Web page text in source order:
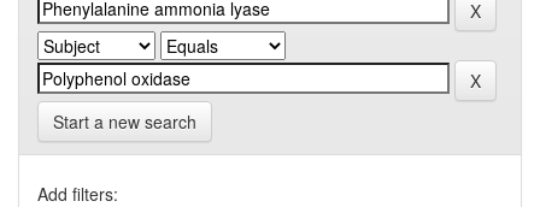
Start a new search
Add filters: